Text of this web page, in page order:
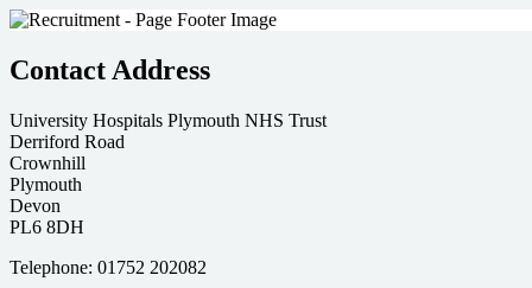
Contact Address
University Hospitals Plymouth NHS Trust
Derriford Road
Crownhill
Plymouth
Devon
PL6 8DH
Telephone: 01752 202082